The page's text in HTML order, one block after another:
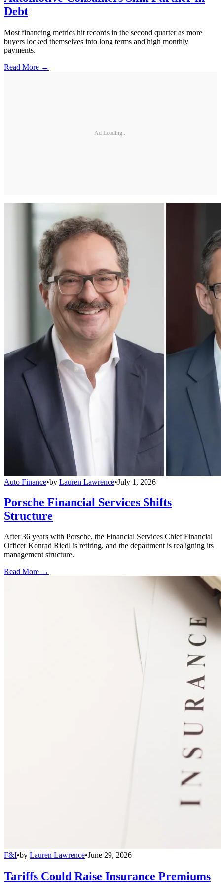
Debt
Most financing metrics hit records in the second quarter as more
buyers locked themselves into long terms and high monthly
payments.
Read More →
Ad Loading...
Auto Finance•by Lauren Lawrence•July 1, 2026
Porsche Financial Services Shifts
Structure
After 36 years with Porsche, the Financial Services Chief Financial
Officer Konrad Riedl is retiring, and the department is realigning its
management structure.
Read More →
F&I•by Lauren Lawrence•June 29, 2026
Tariffs Could Raise Insurance Premiums